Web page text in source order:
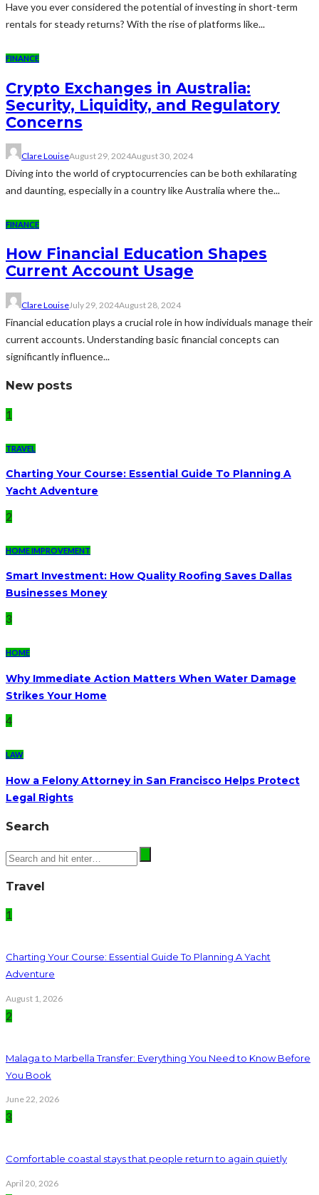
Have you ever considered the potential of investing in short-term
rentals for steady returns? With the rise of platforms like...
FINANCE
Crypto Exchanges in Australia:
Security, Liquidity, and Regulatory
Concerns
Clare LouiseAugust 29, 2024August 30, 2024
Diving into the world of cryptocurrencies can be both exhilarating
and daunting, especially in a country like Australia where the...
FINANCE
How Financial Education Shapes
Current Account Usage
Clare LouiseJuly 29, 2024August 28, 2024
Financial education plays a crucial role in how individuals manage their
current accounts. Understanding basic financial concepts can
significantly influence...
New posts
1
TRAVEL
Charting Your Course: Essential Guide To Planning A
Yacht Adventure
2
HOME IMPROVEMENT
Smart Investment: How Quality Roofing Saves Dallas
Businesses Money
3
HOME
Why Immediate Action Matters When Water Damage
Strikes Your Home
4
LAW
How a Felony Attorney in San Francisco Helps Protect
Legal Rights
Search
Travel
1
Charting Your Course: Essential Guide To Planning A Yacht
Adventure
August 1, 2026
2
Malaga to Marbella Transfer: Everything You Need to Know Before
You Book
June 22, 2026
3
Comfortable coastal stays that people return to again quietly
April 20, 2026